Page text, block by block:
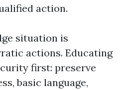
action.
situation is
actions. Educating
first: preserve
basic language,